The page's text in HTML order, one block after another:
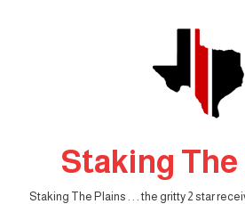
Staking
Staking The Plains . . . the gritty 2 star